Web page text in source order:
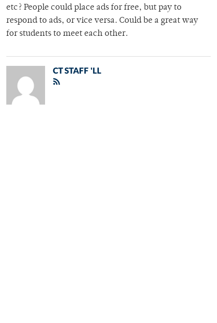
etc? People could place ads for free, but pay to
respond to ads, or vice versa. Could be a great way
for students to meet each other.
CT STAFF 'LL